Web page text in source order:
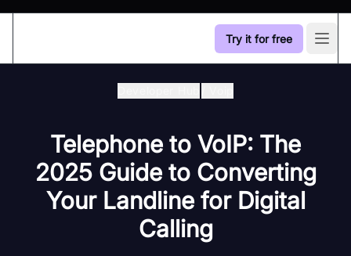
Try it for free
Telephone to VoIP: The
2025 Guide to Converting
Your Landline for Digital
Calling